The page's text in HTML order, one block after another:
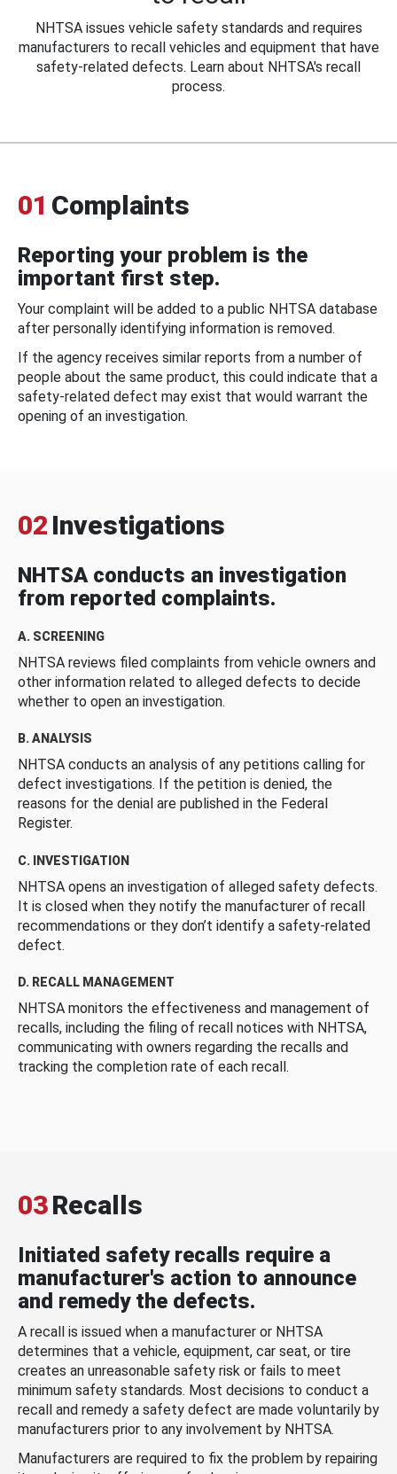
NHTSA issues vehicle safety standards and requires
manufacturers to recall vehicles and equipment that have
safety-related defects. Learn about NHTSA's recall
process.
01 Complaints
Reporting your problem is the
important first step.
Your complaint will be added to a public NHTSA database
after personally identifying information is removed.
If the agency receives similar reports from a number of
people about the same product, this could indicate that a
safety-related defect may exist that would warrant the
opening of an investigation.
02 Investigations
NHTSA conducts an investigation
from reported complaints.
A. SCREENING
NHTSA reviews filed complaints from vehicle owners and
other information related to alleged defects to decide
whether to open an investigation.
B. ANALYSIS
NHTSA conducts an analysis of any petitions calling for
defect investigations. If the petition is denied, the
reasons for the denial are published in the Federal
Register.
C. INVESTIGATION
NHTSA opens an investigation of alleged safety defects.
It is closed when they notify the manufacturer of recall
recommendations or they don’t identify a safety-related
defect.
D. RECALL MANAGEMENT
NHTSA monitors the effectiveness and management of
recalls, including the filing of recall notices with NHTSA,
communicating with owners regarding the recalls and
tracking the completion rate of each recall.
03Recalls
Initiated safety recalls require a
manufacturer's action to announce
and remedy the defects.
A recall is issued when a manufacturer or NHTSA
determines that a vehicle, equipment, car seat, or tire
creates an unreasonable safety risk or fails to meet
minimum safety standards. Most decisions to conduct a
recall and remedy a safety defect are made voluntarily by
manufacturers prior to any involvement by NHTSA.
Manufacturers are required to fix the problem by repairing